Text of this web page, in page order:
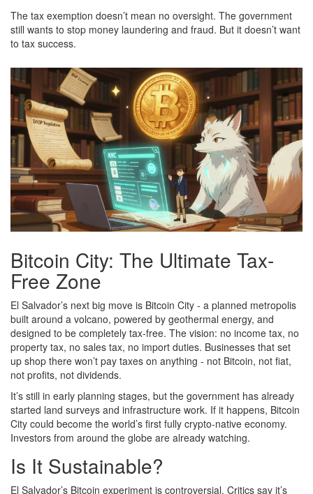
The tax exemption doesn’t mean no oversight. The government
still wants to stop money laundering and fraud. But it doesn’t want
to tax success.
Bitcoin City: The Ultimate Tax-
Free Zone
El Salvador’s next big move is Bitcoin City - a planned metropolis
built around a volcano, powered by geothermal energy, and
designed to be completely tax-free. The vision: no income tax, no
property tax, no sales tax, no import duties. Businesses that set
up shop there won’t pay taxes on anything - not Bitcoin, not fiat,
not profits, not dividends.
It’s still in early planning stages, but the government has already
started land surveys and infrastructure work. If it happens, Bitcoin
City could become the world’s first fully crypto-native economy.
Investors from around the globe are already watching.
Is It Sustainable?
El Salvador’s Bitcoin experiment is controversial. Critics say it’s